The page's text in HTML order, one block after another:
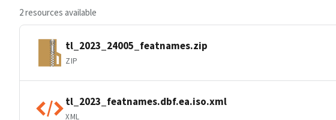
2 resources available
tl_2023_24005_featnames.zip
ZIP
tl_2023_featnames.dbf.ea.iso.xml
XML